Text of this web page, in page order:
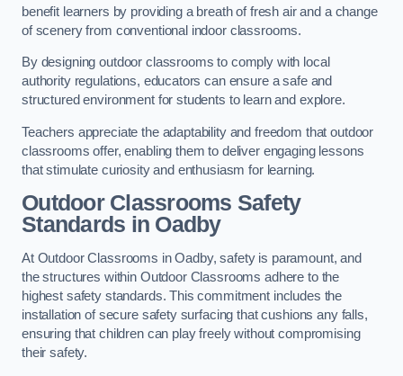
benefit learners by providing a breath of fresh air and a change
of scenery from conventional indoor classrooms.
By designing outdoor classrooms to comply with local
authority regulations, educators can ensure a safe and
structured environment for students to learn and explore.
Teachers appreciate the adaptability and freedom that outdoor
classrooms offer, enabling them to deliver engaging lessons
that stimulate curiosity and enthusiasm for learning.
Outdoor Classrooms Safety
Standards in Oadby
At Outdoor Classrooms in Oadby, safety is paramount, and
the structures within Outdoor Classrooms adhere to the
highest safety standards. This commitment includes the
installation of secure safety surfacing that cushions any falls,
ensuring that children can play freely without compromising
their safety.